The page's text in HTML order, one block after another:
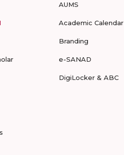
AUMS
Academic Calendar
Branding
e-SANAD
DigiLocker & ABC